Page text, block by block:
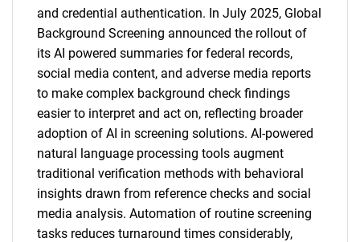
and credential authentication. In July 2025, Global
Background Screening announced the rollout of
its AI powered summaries for federal records,
social media content, and adverse media reports
to make complex background check findings
easier to interpret and act on, reflecting broader
adoption of AI in screening solutions. AI-powered
natural language processing tools augment
traditional verification methods with behavioral
insights drawn from reference checks and social
media analysis. Automation of routine screening
tasks reduces turnaround times considerably,